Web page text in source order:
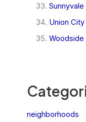
Sunnyvale
Union City
Woodside
neighborhoods